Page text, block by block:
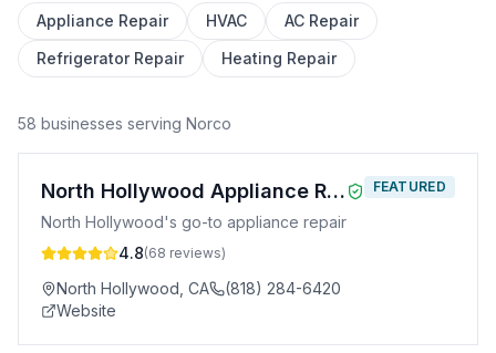
Appliance Repair HVAC
AC Repair
Refrigerator Repair
Heating Repair
58 businesses serving Norco
North Hollywood Appliance Repair
North Hollywood's go-to appliance repair
4.8(68 reviews)
North Hollywood CA
(818) 284-6420
Website
FEATURED